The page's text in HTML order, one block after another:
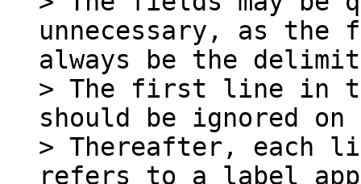
unnecessary, as
always be the
> The first line in
should be ignored
> Thereafter, each
refers to a label